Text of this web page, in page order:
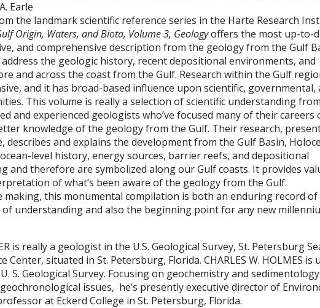
Earle
the landmark scientific reference series in the Harte Research
Origin, Waters, and Biota, Volume 3, Geologyoffers the most up-to-
and comprehensive description from the geology from the Gulf
the geologic history, recent depositional environments, and
and across the coast from the Gulf. Research within the Gulf
and it has broad-based influence upon scientific, governmental,
This volume is really a selection of scientific understanding from
and experienced geologists who’ve focused many of their careers
knowledge of the geology from the Gulf. Their research,
describes and explains the development from the Gulf Basin,
level history, energy sources, barrier reefs, and depositional
and therefore are symbolized along our Gulf coasts. It provides
of what’s been aware of the geology from the Gulf.
making, this monumental compilation is both an enduring record of
understanding and also the beginning point for any new
is really a geologist in the U.S. Geological Survey, St. Petersburg
Center, situated in St. Petersburg, Florida. CHARLES W. HOLMES is
S. Geological Survey. Focusing on geochemistry and
issues, he’s presently executive director of
at Eckerd College in St. Petersburg, Florida.